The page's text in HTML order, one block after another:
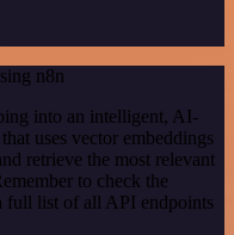
n8n
into an intelligent, AI-
uses vector embeddings
retrieve the most relevant
to check the
full list of all API endpoints